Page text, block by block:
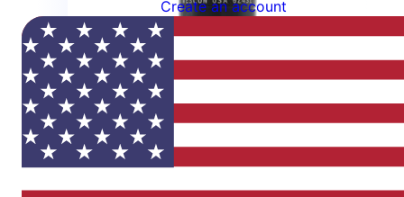
Create an account
Item